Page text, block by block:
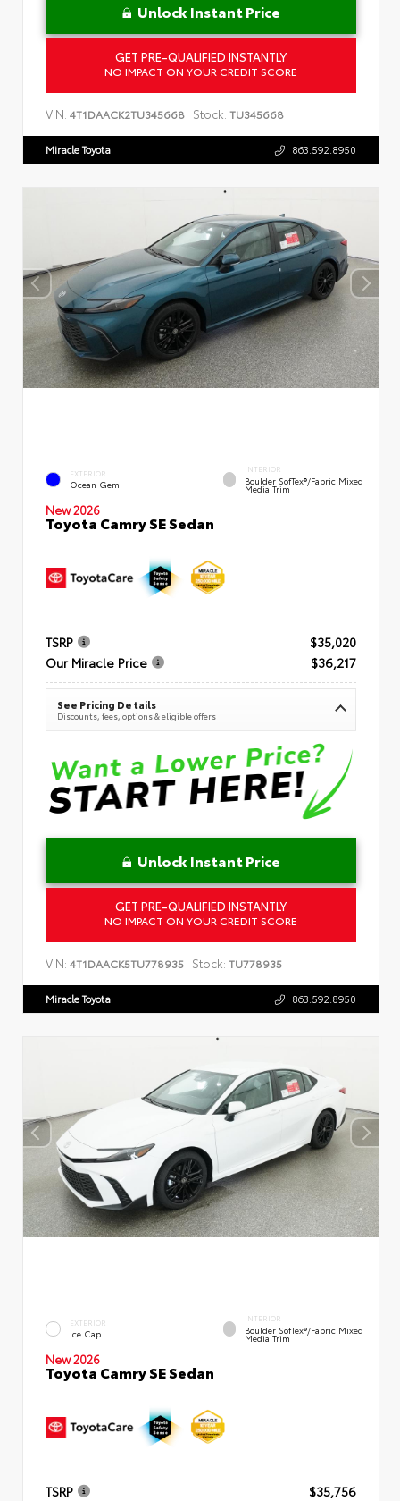
Unlock Instant Price
GET PRE-QUALIFIED INSTANTLY
NO IMPACT ON YOUR CREDIT SCORE
VIN: 4T1DAACK2TU345668 Stock: TU345668
Miracle Toyota 863.592.8950
EXTERIOR
Ocean Gem
INTERIOR
Boulder SofTex®/fabric Mixed
Media Trim
New 2026
Toyota Camry SE Sedan
TSRP
$35,020
Our Miracle Price
$36,217
See Pricing Details
Discounts, fees, options & eligible offers
Unlock Instant Price
GET PRE-QUALIFIED INSTANTLY
NO IMPACT ON YOUR CREDIT SCORE
VIN: 4T1DAACK5TU778935 Stock: TU778935
Miracle Toyota 863.592.8950
EXTERIOR
Ice Cap
INTERIOR
Boulder SofTex®/fabric Mixed
Media Trim
New 2026
Toyota Camry SE Sedan
TSRP
$35,756